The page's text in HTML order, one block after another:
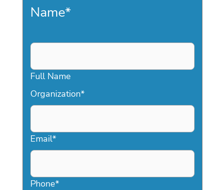
Name*
Full Name
Organization*
Email*
Phone*